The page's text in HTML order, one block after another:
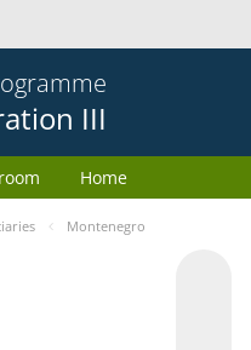
III
Home
Montenegro